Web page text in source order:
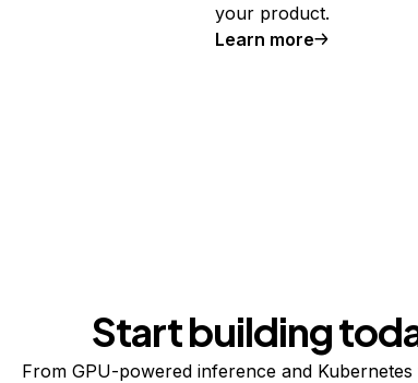
your product.
Learn more
Start building
From GPU-powered inference and Kubernetes